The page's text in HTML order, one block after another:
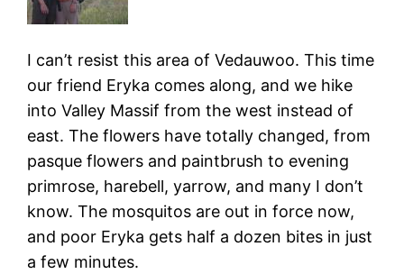
I can’t resist this area of Vedauwoo. This time
our friend Eryka comes along, and we hike
into Valley Massif from the west instead of
east. The flowers have totally changed, from
pasque flowers and paintbrush to evening
primrose, harebell, yarrow, and many I don’t
know. The mosquitos are out in force now,
and poor Eryka gets half a dozen bites in just
a few minutes.